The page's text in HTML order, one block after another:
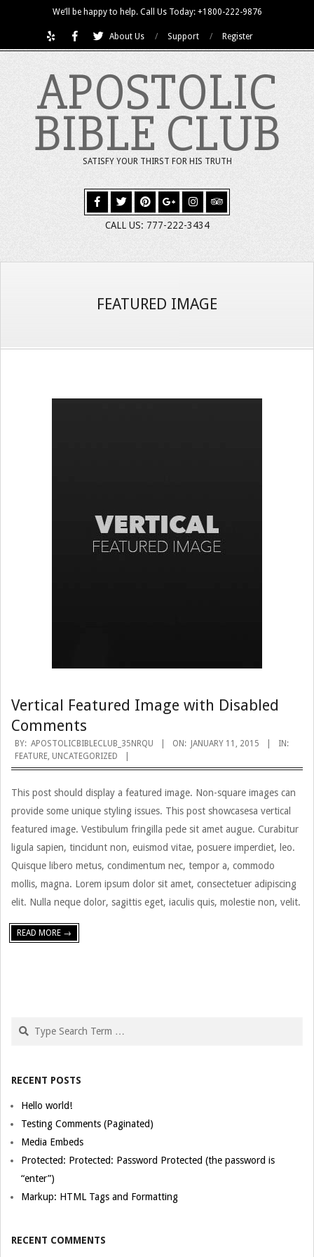
We’ll be happy to help. Call Us Today: +1800-222-9876
About Us Support Register
APOSTOLIC
BIBLE CLUB
SATISFY YOUR THIRST FOR HIS TRUTH
CALL US: 777-222-3434
FEATURED IMAGE
Vertical Featured Image with Disabled
Comments
2015-
01-
BY: APOSTOLICBIBLECLUB_35NRQU ON: JANUARY 11, 2015
IN:
FEATURE, UNCATEGORIZED
This post should display a featured image. Non-square images can
provide some unique styling issues. This post showcasesa vertical
featured image. Vestibulum fringilla pede sit amet augue. Curabitur
ligula sapien, tincidunt non, euismod vitae, posuere imperdiet, leo.
Quisque libero metus, condimentum nec, tempor a, commodo
mollis, magna. Lorem ipsum dolor sit amet, consectetuer adipiscing
elit. Nulla neque dolor, sagittis eget, iaculis quis, molestie non, velit.
READ MORE →
RECENT POSTS
Hello world!
Testing Comments (Paginated)
Media Embeds
Protected: Protected: Password Protected (the password is
“enter”)
Markup: HTML Tags and Formatting
RECENT COMMENTS